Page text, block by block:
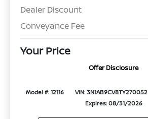
Dealer Discount
Conveyance Fee
Your Price
Offer Disclosure
Model #: 12116 VIN: 3N1AB9CV8TY270052
Expires: 08/31/2026